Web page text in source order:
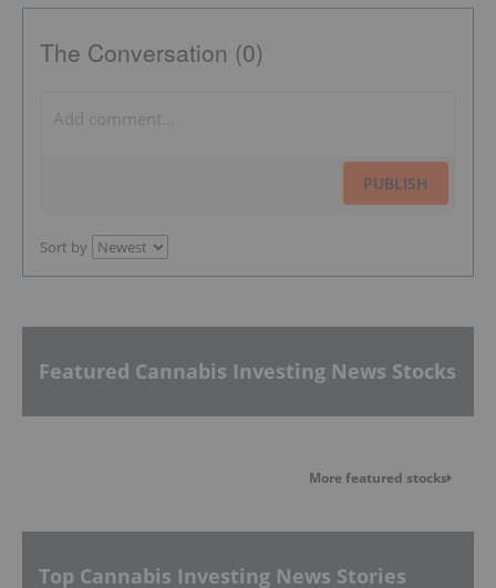
The Conversation (0)
PUBLISH
Sort by
Featured Cannabis Investing News Stocks
More featured stocks
Top Cannabis Investing News Stories